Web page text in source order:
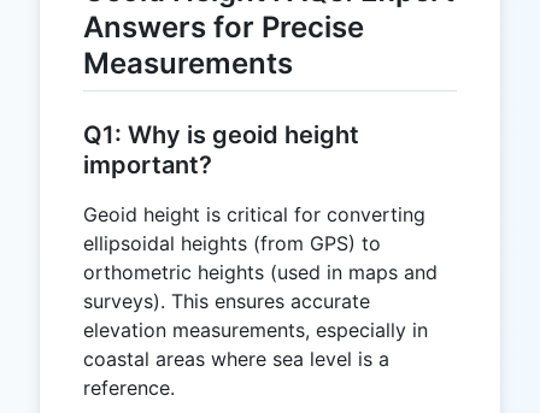
Answers for Precise
Measurements
Q1: Why is geoid height
important?
Geoid height is critical for converting
ellipsoidal heights (from GPS) to
orthometric heights (used in maps and
surveys). This ensures accurate
elevation measurements, especially in
coastal areas where sea level is a
reference.